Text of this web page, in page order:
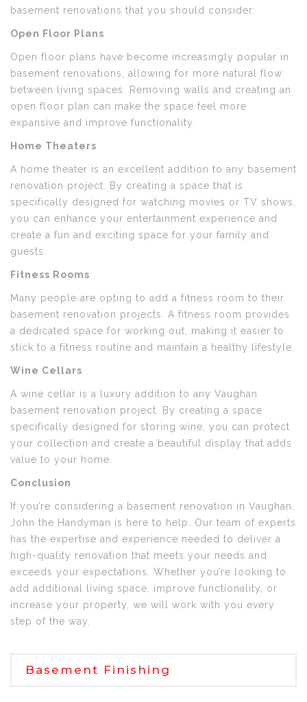
basement renovations that you should consider:
Open Floor Plans
Open floor plans have become increasingly popular in
basement renovations, allowing for more natural flow
between living spaces. Removing walls and creating an
open floor plan can make the space feel more
expansive and improve functionality.
Home Theaters
A home theater is an excellent addition to any basement
renovation project. By creating a space that is
specifically designed for watching movies or TV shows,
you can enhance your entertainment experience and
create a fun and exciting space for your family and
guests.
Fitness Rooms
Many people are opting to add a fitness room to their
basement renovation projects. A fitness room provides
a dedicated space for working out, making it easier to
stick to a fitness routine and maintain a healthy lifestyle.
Wine Cellars
A wine cellar is a luxury addition to any Vaughan
basement renovation project. By creating a space
specifically designed for storing wine, you can protect
your collection and create a beautiful display that adds
value to your home.
Conclusion
If you’re considering a basement renovation in Vaughan,
John the Handyman is here to help. Our team of experts
has the expertise and experience needed to deliver a
high-quality renovation that meets your needs and
exceeds your expectations. Whether you’re looking to
add additional living space, improve functionality, or
increase your property, we will work with you every
step of the way.
Basement Finishing